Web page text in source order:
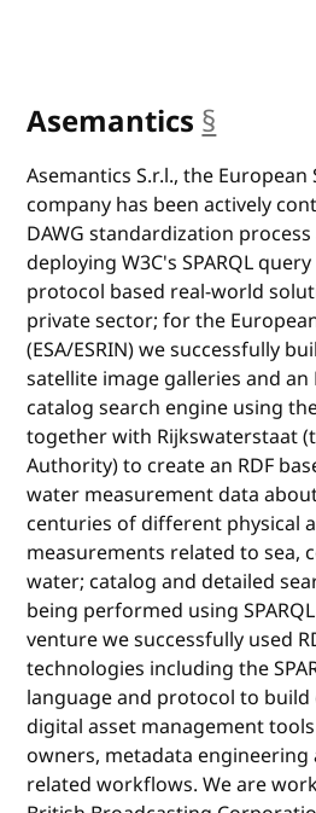
Asemantics §
Asemantics S.r.l., the European
company has been actively
DAWG standardization
deploying W3C's SPARQL
protocol based real-world
private sector; for the
(ESA/ESRIN) we successfully
satellite image galleries and
catalog search engine using
together with Rijkswaterstaat
Authority) to create an RDF
water measurement data
centuries of different physical
measurements related to sea,
water; catalog and detailed
being performed using
venture we successfully used
technologies including the
language and protocol to
digital asset management
owners, metadata
related workflows. We are